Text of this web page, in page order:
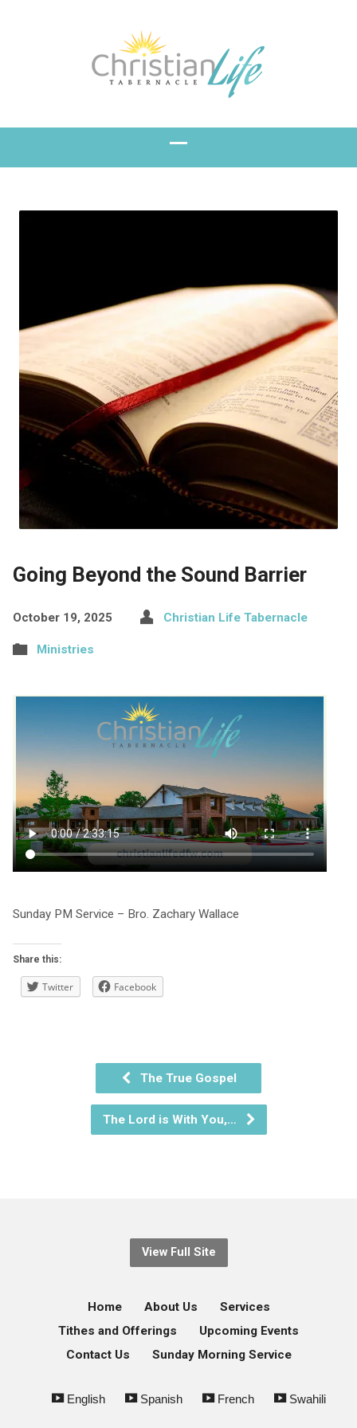
Going Beyond the Sound Barrier
October 19, 2025 Christian Life Tabernacle
Ministries
Sunday PM Service – Bro. Zachary Wallace
Share this:
Twitter Facebook
The True Gospel
The Lord is With You,…
View Full Site
Home About Us
Services
Tithes and Offerings
Upcoming Events
Contact Us
Sunday Morning Service
English Spanish French Swahili